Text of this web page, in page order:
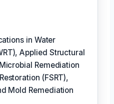
in Water
Applied Structural
Remediation
(FSRT),
Mold Remediation